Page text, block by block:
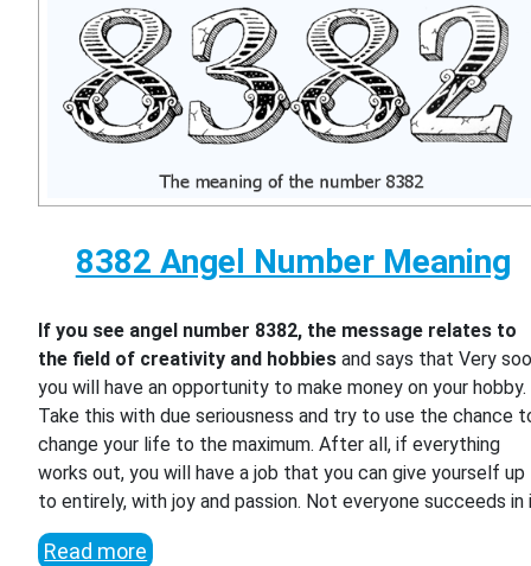
8382 Angel Number Meaning
If you see angel number 8382, the message relates to
the field of creativity and hobbies and says that Very
you will have an opportunity to make money on your hobby.
Take this with due seriousness and try to use the chance
change your life to the maximum. After all, if everything
works out, you will have a job that you can give yourself up
to entirely, with joy and passion. Not everyone succeeds in
Read more